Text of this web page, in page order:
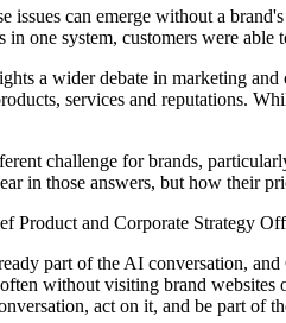
issues can emerge without a
in one system, customers were
a wider debate in marketing
services and reputations.
challenge for brands,
in those answers, but how their
Product and Corporate Strategy
part of the AI conversation,
without visiting brand websites
act on it, and be part of